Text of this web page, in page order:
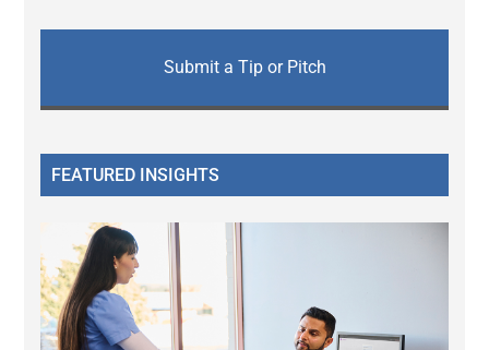
Submit a Tip or Pitch
FEATURED INSIGHTS